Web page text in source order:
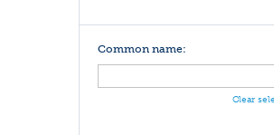
Common name:
Clear